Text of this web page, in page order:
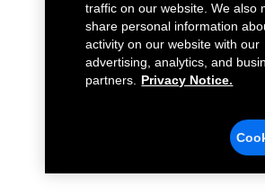
traffic on our website. We also
share personal information
activity on our website with our
advertising, analytics, and
partners.
Privacy Notice.